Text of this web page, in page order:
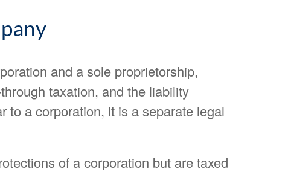
and a sole proprietorship,
taxation, and the liability
to a corporation, it is a separate legal
of a corporation but are taxed